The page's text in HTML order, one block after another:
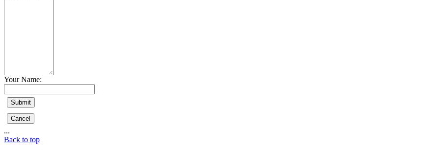
Your Name:
...
Back to top